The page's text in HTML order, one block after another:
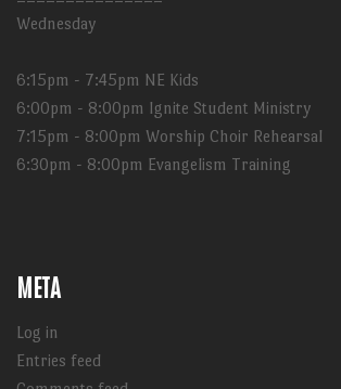
Wednesday
6:15pm - 7:45pm NE Kids
6:00pm - 8:00pm Ignite Student Ministry
7:15pm - 8:00pm Worship Choir Rehearsal
6:30pm - 8:00pm Evangelism Training
META
Log in
Entries feed